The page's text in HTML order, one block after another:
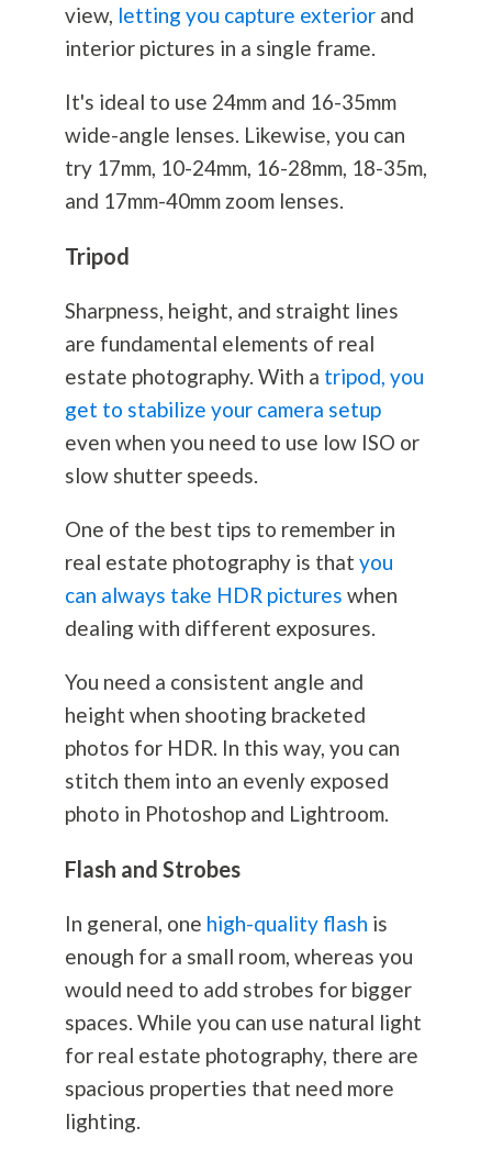
view, letting you capture exteriorand
interior pictures in a single frame.
It's ideal to use 24mm and 16-35mm
wide-angle lenses. Likewise, you can
try 17mm, 10-24mm, 16-28mm, 18-35m,
and 17mm-40mm zoom lenses.
Tripod
Sharpness, height, and straight lines
are fundamental elements of real
estate photography. With a tripod, you
get to stabilize your camera setup
even when you need to use low ISO or
slow shutter speeds.
One of the best tips to remember in
real estate photographyis that you
can always take HDR pictures when
dealing with different exposures.
You need a consistent angle and
height when shooting bracketed
photos for HDR. In this way, you can
stitch them into an evenly exposed
photo in Photoshop and Lightroom.
Flash and Strobes
In general, one high-quality flash is
enough for a small room, whereas you
would need to add strobes for bigger
spaces. While you can use natural light
for real estate photography, there are
spacious properties that need more
lighting.